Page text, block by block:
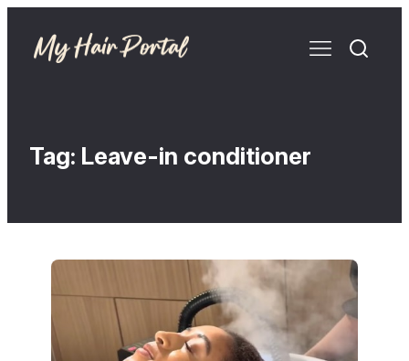
Tag: Leave-in conditioner